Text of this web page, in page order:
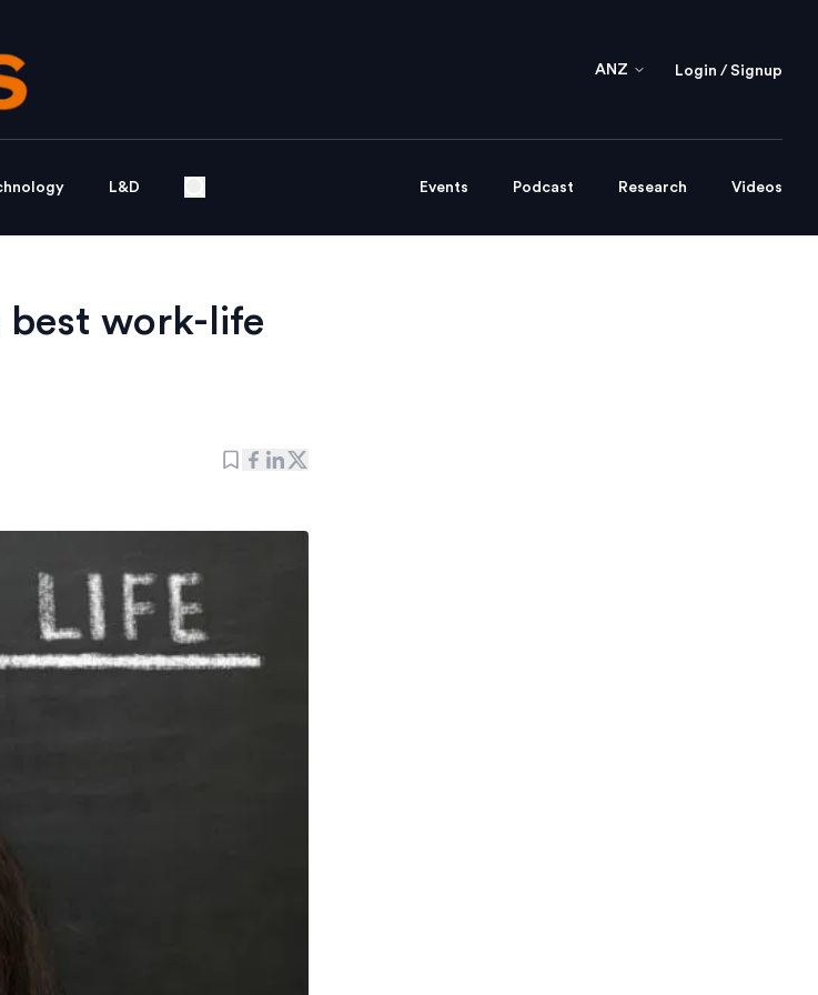
ANZ Login / Signup
L&D Events Podcast Research Videos
best work-life